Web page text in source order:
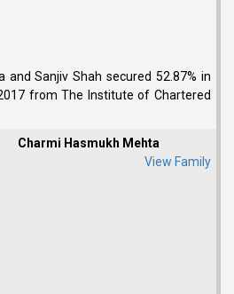
and Sanjiv Shah secured 52.87% in
from The Institute of Chartered
Charmi Hasmukh Mehta
View Family